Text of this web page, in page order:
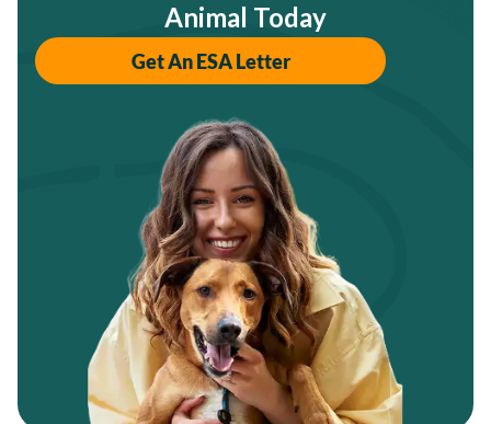
Animal Today
Get An ESA Letter